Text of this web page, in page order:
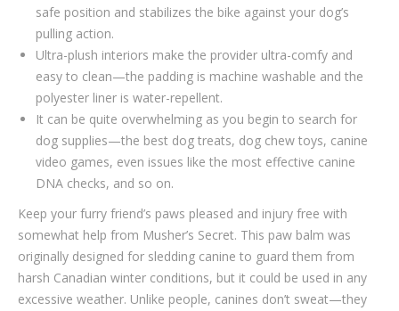
safe position and stabilizes the bike against your dog’s
pulling action.
Ultra-plush interiors make the provider ultra-comfy and
easy to clean—the padding is machine washable and the
polyester liner is water-repellent.
It can be quite overwhelming as you begin to search for
dog supplies—the best dog treats, dog chew toys, canine
video games, even issues like the most effective canine
DNA checks, and so on.
Keep your furry friend’s paws pleased and injury free with
somewhat help from Musher’s Secret. This paw balm was
originally designed for sledding canine to guard them from
harsh Canadian winter conditions, but it could be used in any
excessive weather. Unlike people, canines don’t sweat—they